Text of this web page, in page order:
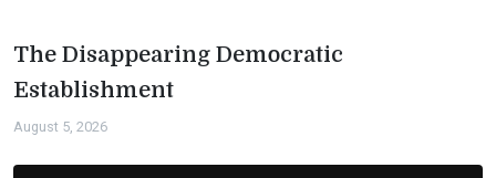
The Disappearing Democratic
Establishment
August 5, 2026